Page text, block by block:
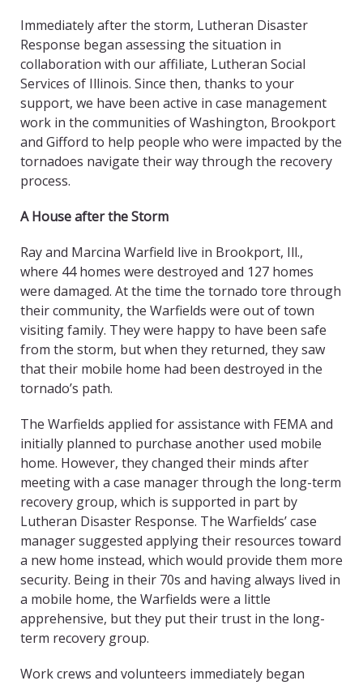
Immediately after the storm, Lutheran Disaster
Response began assessing the situation in
collaboration with our affiliate, Lutheran Social
Services of Illinois. Since then, thanks to your
support, we have been active in case management
work in the communities of Washington, Brookport
and Gifford to help people who were impacted by the
tornadoes navigate their way through the recovery
process.
A House after the Storm
Ray and Marcina Warfield live in Brookport, Ill.,
where 44 homes were destroyed and 127 homes
were damaged. At the time the tornado tore through
their community, the Warfields were out of town
visiting family. They were happy to have been safe
from the storm, but when they returned, they saw
that their mobile home had been destroyed in the
tornado’s path.
The Warfields applied for assistance with FEMA and
initially planned to purchase another used mobile
home. However, they changed their minds after
meeting with a case manager through the long-term
recovery group, which is supported in part by
Lutheran Disaster Response. The Warfields’ case
manager suggested applying their resources toward
a new home instead, which would provide them more
security. Being in their 70s and having always lived in
a mobile home, the Warfields were a little
apprehensive, but they put their trust in the long-
term recovery group.
Work crews and volunteers immediately began